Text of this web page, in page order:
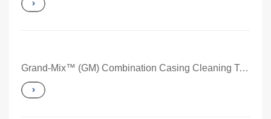
Grand-Mix™ (GM) Combination Casing Cleaning Tool